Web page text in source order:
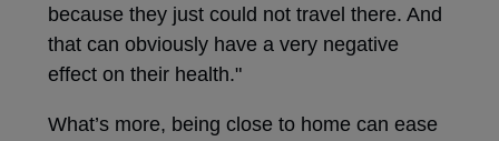
because they just could not travel there. And
that can obviously have a very negative
effect on their health."
What’s more, being close to home can ease